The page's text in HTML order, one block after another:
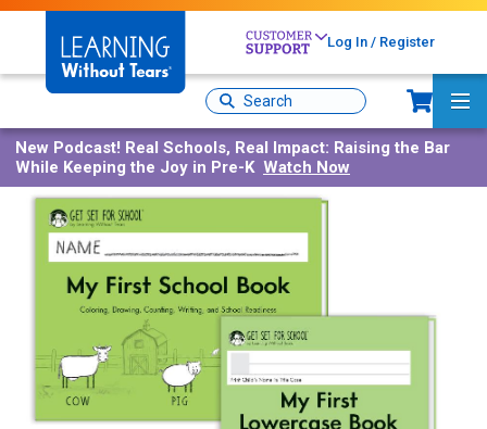
Skip
content
Log In / Register
Site
Search
New Podcast! Real Schools, Real Impact: Raising the Bar
While Keeping the Joy in Pre-K Watch Now